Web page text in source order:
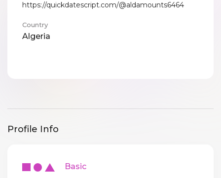
https://quickdatescript.com/@aldamounts6464
Country
Algeria
Profile Info
Basic